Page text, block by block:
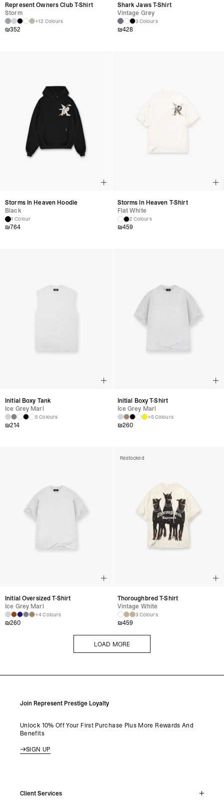
Represent Owners Club T-Shirt
Storm
+12 Colours
₪352
Shark Jaws T-Shirt
Vintage Grey
3 Colours
₪428
Storms In Heaven Hoodie
Black
1 Colour
₪764
Storms In Heaven T-Shirt
Flat White
2 Colours
₪459
Initial Boxy Tank
Ice Grey Marl
5 Colours
₪214
Initial Boxy T-Shirt
Ice Grey Marl
+5 Colours
₪260
Initial Oversized T-Shirt
Ice Grey Marl
+4 Colours
₪260
Restocked
Thoroughbred T-Shirt
Vintage White
3 Colours
₪459
LOAD MORE
Join Represent Prestige Loyalty
Unlock 10% Off Your First Purchase Plus More Rewards And
Benefits
SIGN UP
Client Services